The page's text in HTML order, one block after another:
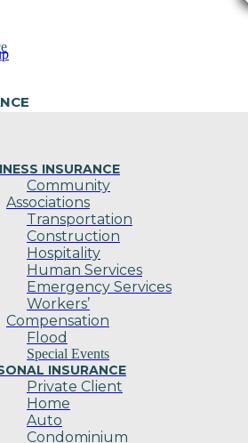
INSURANCE
Community
Associations
Transportation
Construction
Hospitality
Human Services
Emergency Services
Workers’
Compensation
Flood
Special Events
INSURANCE
Private Client
Home
Auto
Condominium